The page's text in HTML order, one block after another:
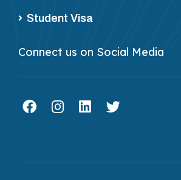
Student Visa
Connect us on Social Media